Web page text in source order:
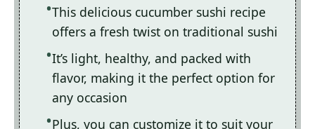
This delicious cucumber sushi recipe
offers a fresh twist on traditional sushi
It’s light, healthy, and packed with
flavor, making it the perfect option for
any occasion
Plus, you can customize it to suit your